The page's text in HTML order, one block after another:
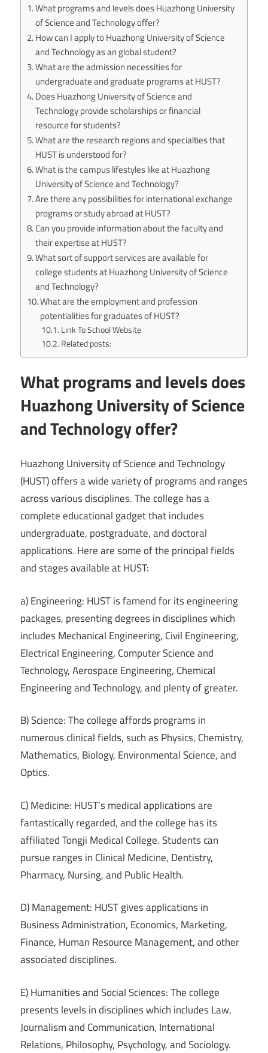
What programs and levels does Huazhong University
of Science and Technology offer?
How can I apply to Huazhong University of Science
and Technology as an global student?
What are the admission necessities for
undergraduate and graduate programs at HUST?
Does Huazhong University of Science and
Technology provide scholarships or financial
resource for students?
What are the research regions and specialties that
HUST is understood for?
What is the campus lifestyles like at Huazhong
University of Science and Technology?
Are there any possibilities for international exchange
programs or study abroad at HUST?
Can you provide information about the faculty and
their expertise at HUST?
What sort of support services are available for
college students at Huazhong University of Science
and Technology?
What are the employment and profession
potentialities for graduates of HUST?
Link To School Website
Related posts:
What programs and levels does
Huazhong University of Science
and Technology offer?
Huazhong University of Science and Technology
(HUST) offers a wide variety of programs and ranges
across various disciplines. The college has a
complete educational gadget that includes
undergraduate, postgraduate, and doctoral
applications. Here are some of the principal fields
and stages available at HUST:
a) Engineering: HUST is famend for its engineering
packages, presenting degrees in disciplines which
includes Mechanical Engineering, Civil Engineering,
Electrical Engineering, Computer Science and
Technology, Aerospace Engineering, Chemical
Engineering and Technology, and plenty of greater.
B) Science: The college affords programs in
numerous clinical fields, such as Physics, Chemistry,
Mathematics, Biology, Environmental Science, and
Optics.
C) Medicine: HUST’s medical applications are
fantastically regarded, and the college has its
affiliated Tongji Medical College. Students can
pursue ranges in Clinical Medicine, Dentistry,
Pharmacy, Nursing, and Public Health.
D) Management: HUST gives applications in
Business Administration, Economics, Marketing,
Finance, Human Resource Management, and other
associated disciplines.
E) Humanities and Social Sciences: The college
presents levels in disciplines which includes Law,
Journalism and Communication, International
Relations, Philosophy, Psychology, and Sociology.